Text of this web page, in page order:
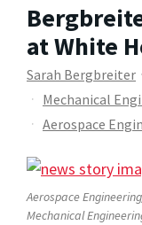
at White
Sarah Bergbreiter
Mechanical
Aerospace
Aerospace
Mechanical